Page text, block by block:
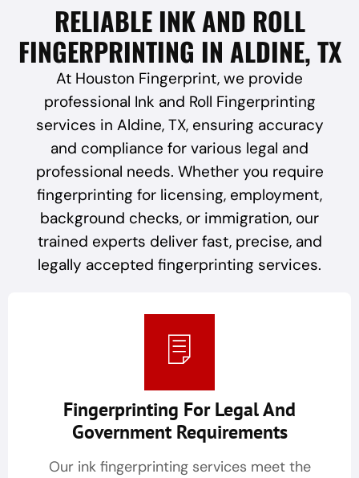
RELIABLE INK AND ROLL
FINGERPRINTING IN ALDINE, TX
At Houston Fingerprint, we provide
professional Ink and Roll Fingerprinting
services in Aldine, TX, ensuring accuracy
and compliance for various legal and
professional needs. Whether you require
fingerprinting for licensing, employment,
background checks, or immigration, our
trained experts deliver fast, precise, and
legally accepted fingerprinting services.
Fingerprinting For Legal And
Government Requirements
Our ink fingerprinting services meet the